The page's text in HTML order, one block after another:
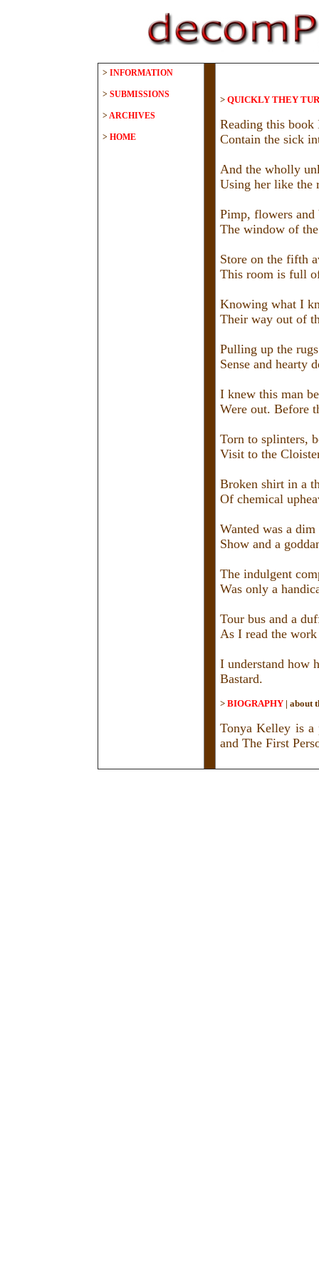
> INFORMATION
> SUBMISSIONS
>ARCHIVES
> HOME
> QUICKLY THEY
Reading this book
Contain the sick
And the wholly
Using her like the
Pimp, flowers and
The window of
Store on the fifth
This room is full
Knowing what I
Their way out of
Pulling up the
Sense and hearty
I knew this man
Were out. Before
Torn to splinters,
Visit to the
Broken shirt in a
Of chemical
Wanted was a
Show and a
The indulgent
Was only a
Tour bus and a
As I read the work
I understand how
Bastard.
> BIOGRAPHY | about
Tonya Kelley is a
and The First